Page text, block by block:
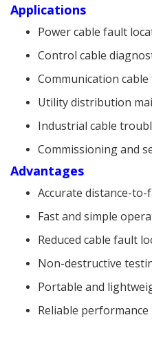
Applications
Power cable fault
Control cable
Communication
Utility distribution
Industrial cable
Commissioning and
Advantages
Accurate distance-
Fast and simple
Reduced cable fault
Non-destructive
Portable and
Reliable